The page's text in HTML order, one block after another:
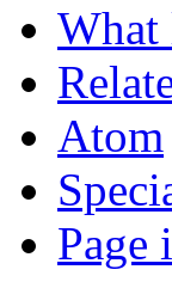
What
Atom
Page